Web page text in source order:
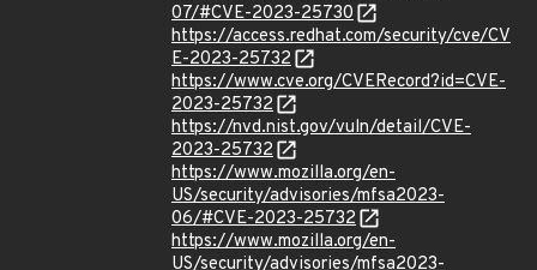
07/#CVE-2023-25730
https://access.redhat.com/security/cve/CV
E-2023-25732
https://www.cve.org/CVERecord?id=CVE-
2023-25732
https://nvd.nist.gov/vuln/detail/CVE-
2023-25732
https://www.mozilla.org/en-
US/security/advisories/mfsa2023-
06/#CVE-2023-25732
https://www.mozilla.org/en-
US/security/advisories/mfsa2023-